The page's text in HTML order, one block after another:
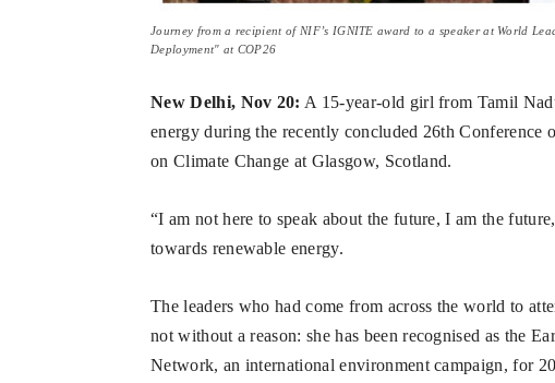
Journey from a recipient of NIF’s IGNITE award to a speaker at World
Deployment" at COP26
New Delhi, Nov 20: A 15-year-old girl from Tamil
energy during the recently concluded 26th
on Climate Change at Glasgow, Scotland.
“I am not here to speak about the future, I am the
towards renewable energy.
The leaders who had come from across the world to
not without a reason: she has been recognised as the
Network, an international environment campaign, for